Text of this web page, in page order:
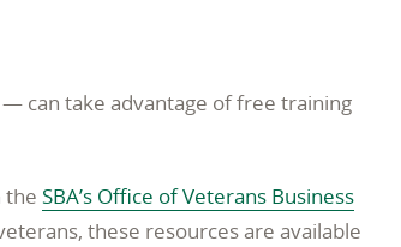
can take advantage of free training
the SBA’s Office of Veterans Business
these resources are available